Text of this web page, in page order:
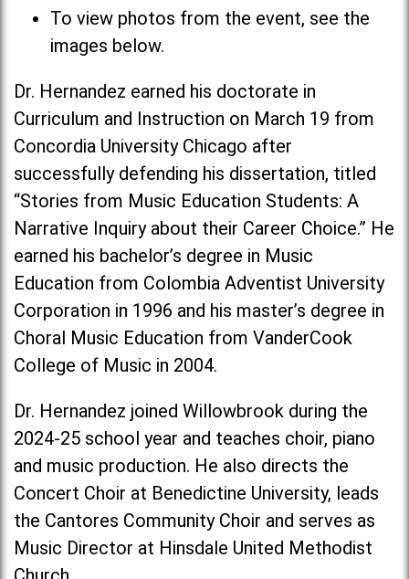
To view photos from the event, see the
images below.
Dr. Hernandez earned his doctorate in
Curriculum and Instruction on March 19 from
Concordia University Chicago after
successfully defending his dissertation, titled
“Stories from Music Education Students: A
Narrative Inquiry about their Career Choice.” He
earned his bachelor’s degree in Music
Education from Colombia Adventist University
Corporation in 1996 and his master’s degree in
Choral Music Education from VanderCook
College of Music in 2004.
Dr. Hernandez joined Willowbrook during the
2024-25 school year and teaches choir, piano
and music production. He also directs the
Concert Choir at Benedictine University, leads
the Cantores Community Choir and serves as
Music Director at Hinsdale United Methodist